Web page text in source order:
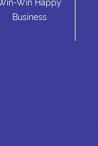
Win Happy
Business